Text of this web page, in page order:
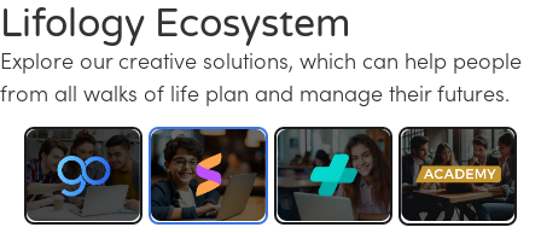
Lifology Ecosystem
Explore our creative solutions, which can help people
from all walks of life plan and manage their futures.